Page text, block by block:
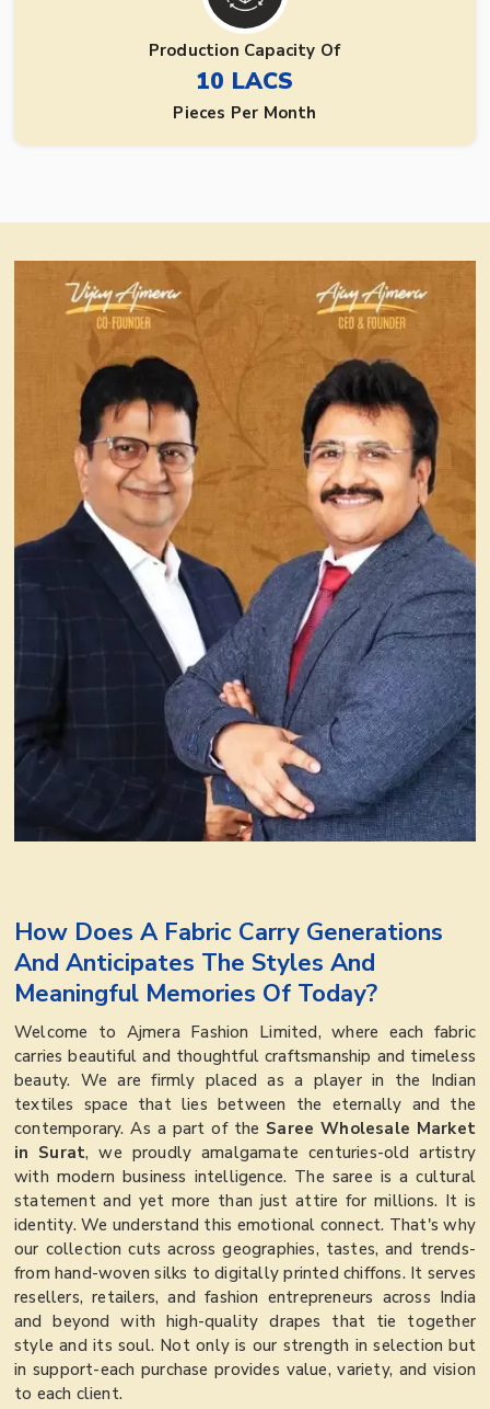
Production Capacity Of
10 LACS
Pieces Per Month
How Does A Fabric Carry Generations
And Anticipates The Styles And
Meaningful Memories Of Today?
Welcome to Ajmera Fashion Limited, where each fabric
carries beautiful and thoughtful craftsmanship and timeless
beauty. We are firmly placed as a player in the Indian
textiles space that lies between the eternally and the
contemporary. As a part of the Saree Wholesale Market
in Surat, we proudly amalgamate centuries-old artistry
with modern business intelligence. The saree is a cultural
statement and yet more than just attire for millions. It is
identity. We understand this emotional connect. That's why
our collection cuts across geographies, tastes, and trends-
from hand-woven silks to digitally printed chiffons. It serves
resellers, retailers, and fashion entrepreneurs across India
and beyond with high-quality drapes that tie together
style and its soul. Not only is our strength in selection but
in support-each purchase provides value, variety, and vision
to each client.